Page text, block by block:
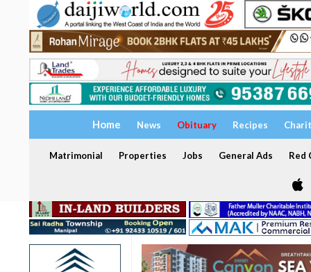
Home News Obituary Recipes
Matrimonial Properties Jobs General Ads Red